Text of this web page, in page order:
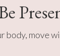
body, move